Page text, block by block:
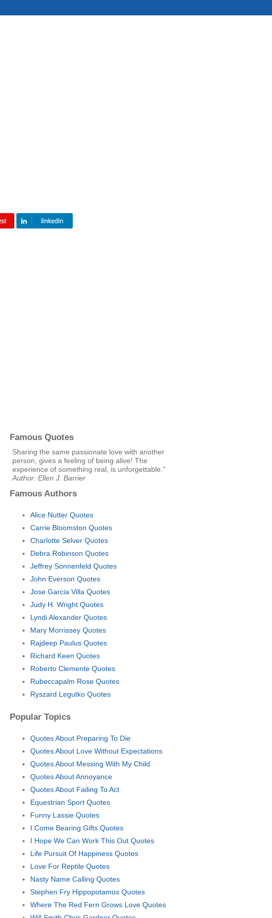
Famous Quotes
Sharing the same passionate love with another
person, gives a feeling of being alive! The
experience of something real, is unforgettable."
Author: Ellen J. Barrier
Famous Authors
Alice Nutter Quotes
Carrie Bloomston Quotes
Charlotte Selver Quotes
Debra Robinson Quotes
Jeffrey Sonnenfeld Quotes
John Everson Quotes
Jose Garcia Villa Quotes
Judy H. Wright Quotes
Lyndi Alexander Quotes
Mary Morrissey Quotes
Rajdeep Paulus Quotes
Richard Keen Quotes
Roberto Clemente Quotes
Rubeccapalm Rose Quotes
Ryszard Legutko Quotes
Popular Topics
Quotes About Preparing To Die
Quotes About Love Without Expectations
Quotes About Messing With My Child
Quotes About Annoyance
Quotes About Failing To Act
Equestrian Sport Quotes
Funny Lassie Quotes
I Come Bearing Gifts Quotes
I Hope We Can Work This Out Quotes
Life Pursuit Of Happiness Quotes
Love For Reptile Quotes
Nasty Name Calling Quotes
Stephen Fry Hippopotamus Quotes
Where The Red Fern Grows Love Quotes